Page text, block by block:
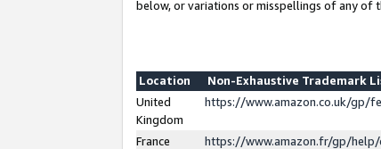
below, or variations or misspellings of any of
Location
Non-Exhaustive Trademark
United
Kingdom
https://www.amazon.co.uk/gp/
France
https://www.amazon.fr/gp/help/